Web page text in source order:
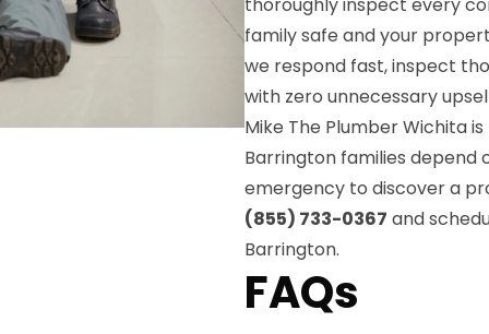
family safe and your
we respond fast, inspect
with zero unnecessary
Mike The Plumber Wichita
Barrington families depend
emergency to discover a
(855) 733-0367 and
Barrington.
FAQs